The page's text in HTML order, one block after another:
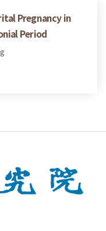
Pregnancy in
Period